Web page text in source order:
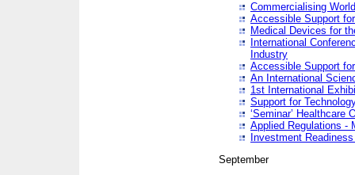
Commercialising
Accessible Support
Medical Devices for
International
Industry
Accessible Support
An International
1st International
Support for
‘Seminar’ Healthcare
Applied Regulations -
Investment
September